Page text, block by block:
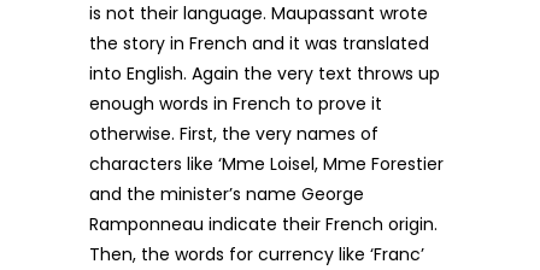
is not their language. Maupassant wrote
the story in French and it was translated
into English. Again the very text throws up
enough words in French to prove it
otherwise. First, the very names of
characters like ‘Mme Loisel, Mme Forestier
and the minister’s name George
Ramponneau indicate their French origin.
Then, the words for currency like ‘Franc’